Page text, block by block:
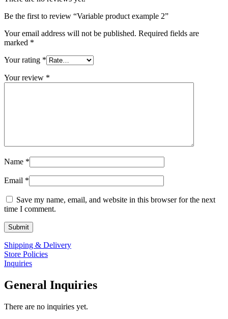
Be the first to review “Variable product example 2”
Your email address will not be published. Required fields are
marked *
Your rating *
Your review *
Name *
Email *
Save my name, email, and website in this browser for the next
time I comment.
Shipping & Delivery
Store Policies
Inquiries
General Inquiries
There are no inquiries yet.